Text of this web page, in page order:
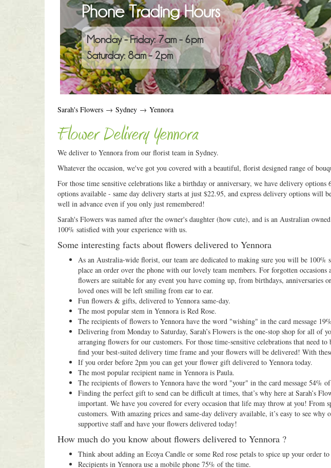
Phone Trading Hours
Monday - Friday: 7am - 6pm
Saturday: 8am - 2pm
Sarah's Flowers → Sydney → Yennora
Flower Delivery Yennora
We deliver to Yennora from our florist team in Sydney.
Whatever the occasion, we've got you covered with a beautiful, florist designed range of
For those time sensitive celebrations like a birthday or anniversary, we have delivery
options available - same day delivery starts at just $22.95, and express delivery options
well in advance even if you only just remembered!
Sarah's Flowers was named after the owner's daughter (how cute), and is an Australian
100% satisfied with your experience with us.
Some interesting facts about flowers delivered to Yennora
As an Australia-wide florist, our team are dedicated to making sure you will be
place an order over the phone with our lovely team members. For forgotten
flowers are suitable for any event you have coming up, from birthdays,
loved ones will be left smiling from ear to ear.
Fun flowers & gifts, delivered to Yennora same-day.
The most popular stem in Yennora is Red Rose.
The recipients of flowers to Yennora have the word "wishing" in the card message
Delivering from Monday to Saturday, Sarah’s Flowers is the one-stop shop for all
arranging flowers for our customers. For those time-sensitive celebrations that need
find your best-suited delivery time frame and your flowers will be delivered! With
If you order before 2pm you can get your flower gift delivered to Yennora today.
The most popular recipient name in Yennora is Paula.
The recipients of flowers to Yennora have the word "your" in the card message 54%
Finding the perfect gift to send can be difficult at times, that’s why here at Sarah’s
important. We have you covered for every occasion that life may throw at you! From
customers. With amazing prices and same-day delivery available, it’s easy to see
supportive staff and have your flowers delivered today!
How much do you know about flowers delivered to Yennora ?
Think about adding an Ecoya Candle or some Red rose petals to spice up your order to
Recipients in Yennora use a mobile phone 75% of the time.